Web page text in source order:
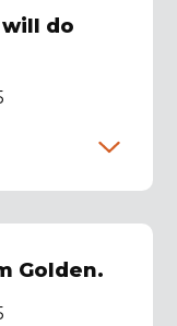
do
Golden.